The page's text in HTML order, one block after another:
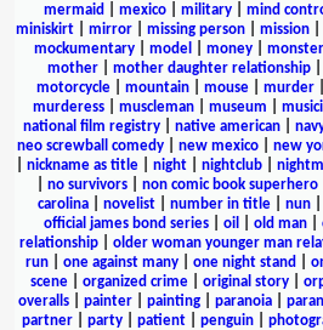
mermaid
mexico| military| mind
miniskirt
mirror missing person mission
mockumentary
model money monster
mother
mother daughter relationship
motorcycle
mountain mouse murder
murderess| muscleman| museum
national film registry
native american
neo screwball comedy
new mexico new
nickname as title| night| nightclub|
no survivors non comic book superhero
carolina
novelist number in title nun
official james bond series| oil old man|
relationship| older woman younger man
run
one against many one night stand
scene| organized crime| original story|
overalls
painter painting paranoia
partner
party patient penguin